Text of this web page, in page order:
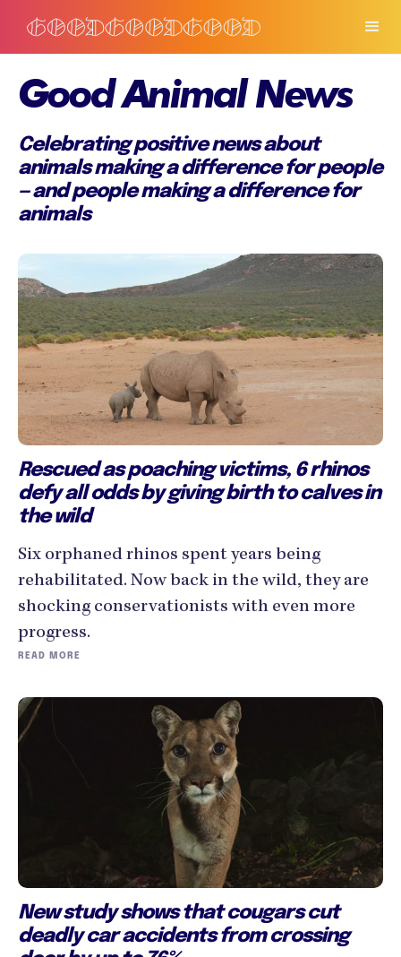
Good Animal News
Celebrating positive news about
animals making a difference for people
— and people making a difference for
animals
Rescued as poaching victims, 6 rhinos
defy all odds by giving birth to calves in
the wild
Six orphaned rhinos spent years being
rehabilitated. Now back in the wild, they are
shocking conservationists with even more
progress.
READ MORE
New study shows that cougars cut
deadly car accidents from crossing